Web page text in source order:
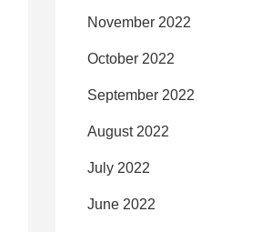
November 2022
October 2022
September 2022
August 2022
July 2022
June 2022